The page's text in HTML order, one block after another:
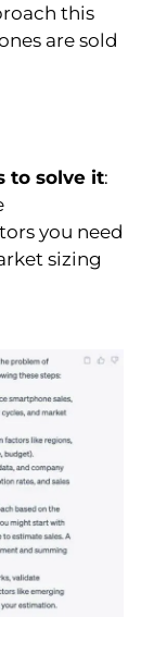
this
are sold
to solve it:
you need
sizing